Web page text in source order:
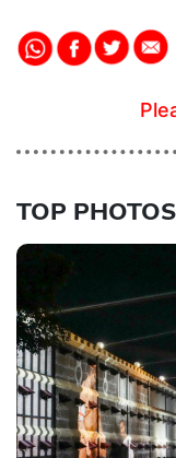
TOP PHOTOS